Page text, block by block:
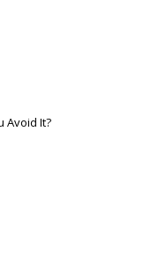
Avoid It?